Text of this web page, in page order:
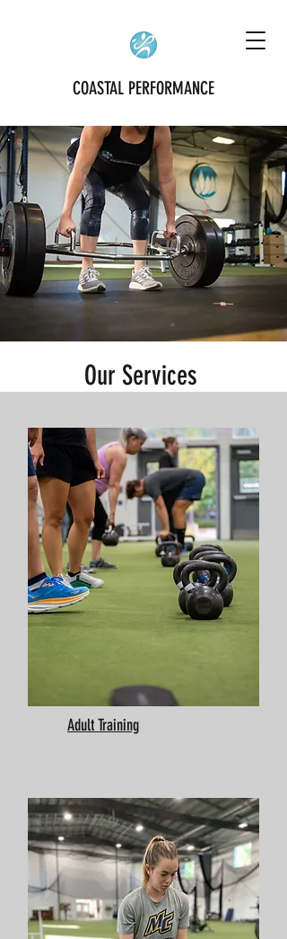
COASTAL PERFORMANCE
Our Services
Adult Training